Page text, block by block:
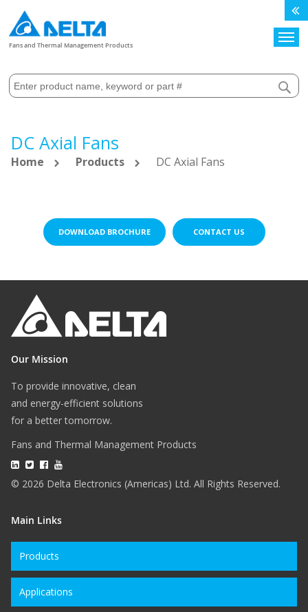
Fans and Thermal Management Products
DC Axial Fans
Home Products DC Axial Fans
DOWNLOAD BROCHURE CONTACT US
Our Mission
To provide innovative, clean
and energy-efficient solutions
for a better tomorrow.
Fans and Thermal Management Products
© 2026 Delta Electronics (Americas) Ltd. All Rights Reserved.
Main Links
Products
Applications